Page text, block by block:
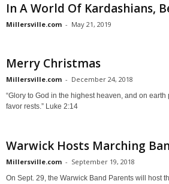
In A World Of Kardashians,
Millersville.com - May 21, 2019
Merry Christmas
Millersville.com - December 24, 2018
“Glory to God in the highest heaven, and on
favor rests.” Luke 2:14
Warwick Hosts Marching
Millersville.com - September 19, 2018
On Sept. 29, the Warwick Band Parents will host